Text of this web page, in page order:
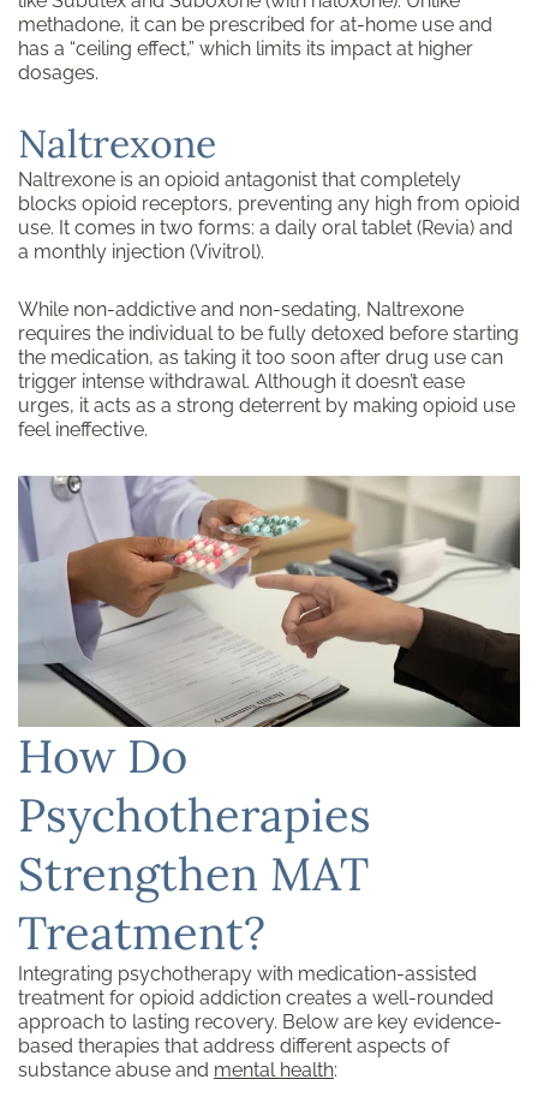
methadone, it can be prescribed for at-home use and
has a “ceiling effect,” which limits its impact at higher
dosages.
Naltrexone
Naltrexone is an opioid antagonist that completely
blocks opioid receptors, preventing any high from opioid
use. It comes in two forms: a daily oral tablet (Revia) and
a monthly injection (Vivitrol).
While non-addictive and non-sedating, Naltrexone
requires the individual to be fully detoxed before starting
the medication, as taking it too soon after drug use can
trigger intense withdrawal. Although it doesn’t ease
urges, it acts as a strong deterrent by making opioid use
feel ineffective.
How Do
Psychotherapies
Strengthen MAT
Treatment?
Integrating psychotherapy with medication-assisted
treatment for opioid addiction creates a well-rounded
approach to lasting recovery. Below are key evidence-
based therapies that address different aspects of
substance abuse and mental health: